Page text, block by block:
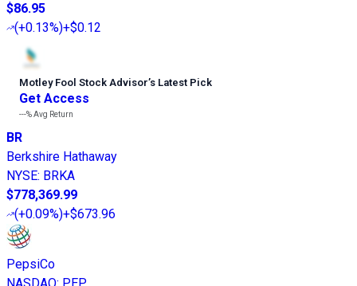
$86.95
(+0.13%)+$0.12
Motley Fool Stock Advisor’s Latest Pick
Get Access
---%Avg Return
BR
Berkshire Hathaway
NYSE: BRKA
$778,369.99
(+0.09%)+$673.96
PepsiCo